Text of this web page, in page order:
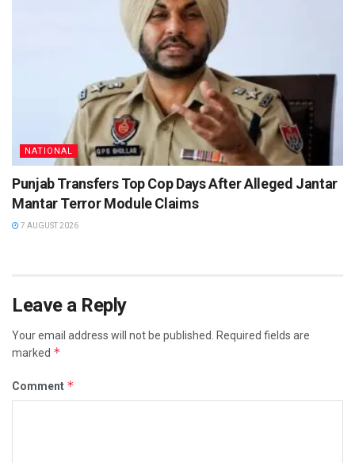
NATIONAL
Punjab Transfers Top Cop Days After Alleged Jantar
Mantar Terror Module Claims
7 AUGUST 2026
Leave a Reply
Your email address will not be published.
Required fields are
marked *
Comment *